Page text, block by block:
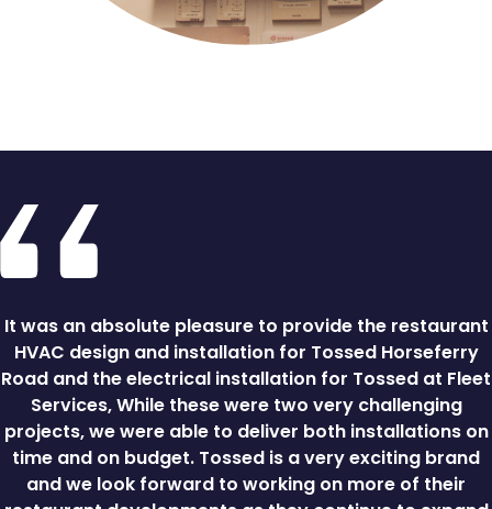
It was an absolute pleasure to provide the restaurant
HVAC design and installation for Tossed Horseferry
Road and the electrical installation for Tossed at Fleet
Services, While these were two very challenging
projects, we were able to deliver both installations on
time and on budget. Tossed is a very exciting brand
and we look forward to working on more of their